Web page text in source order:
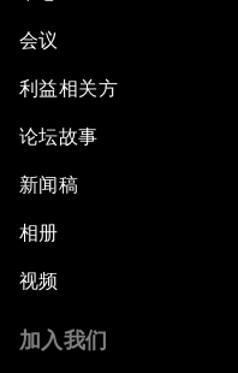
会议
利益相关方
论坛故事
新闻稿
相册
视频
加入我们